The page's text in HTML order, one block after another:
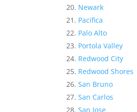
Newark
Pacifica
Palo Alto
Portola Valley
Redwood City
Redwood Shores
San Bruno
San Carlos
San Jose